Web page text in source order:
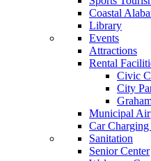
Coastal
Library
Events
Attractions
Rental
Civic
City
Municipal
Car Charging
Sanitation
Senior Center